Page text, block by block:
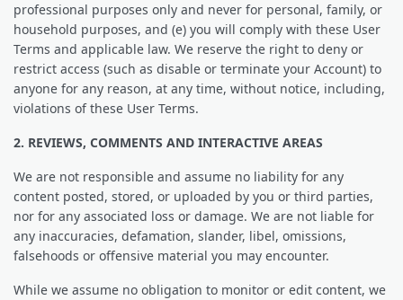
professional purposes only and never for personal, family, or
household purposes, and (e) you will comply with these User
Terms and applicable law. We reserve the right to deny or
restrict access (such as disable or terminate your Account) to
anyone for any reason, at any time, without notice, including,
violations of these User Terms.
2. REVIEWS, COMMENTS AND INTERACTIVE AREAS
We are not responsible and assume no liability for any
content posted, stored, or uploaded by you or third parties,
nor for any associated loss or damage. We are not liable for
any inaccuracies, defamation, slander, libel, omissions,
falsehoods or offensive material you may encounter.
While we assume no obligation to monitor or edit content, we